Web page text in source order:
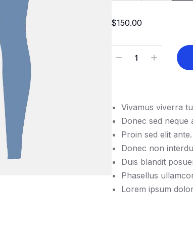
$150.00
Vivamus viverra
Donec sed neque
Proin sed elit ante.
Donec non
Duis blandit
Phasellus
Lorem ipsum